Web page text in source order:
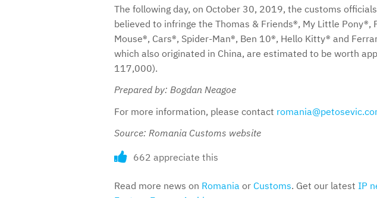
The following day, on October 30, 2019, the customs
believed to infringe the Thomas & Friends®, My Little Pony®,
Mouse®, Cars®, Spider-Man®, Ben 10®, Hello Kitty® and
which also originated in China, are estimated to be worth
117,000).
Prepared by: Bogdan Neagoe
For more information, please contact
Source: Romania Customs website
662 appreciate this
Read more news on Romania or Customs. Get our latest IP